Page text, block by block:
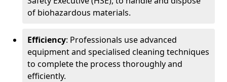
of biohazardous materials.
Efficiency: Professionals use advanced
equipment and specialised cleaning techniques
to complete the process thoroughly and
efficiently.